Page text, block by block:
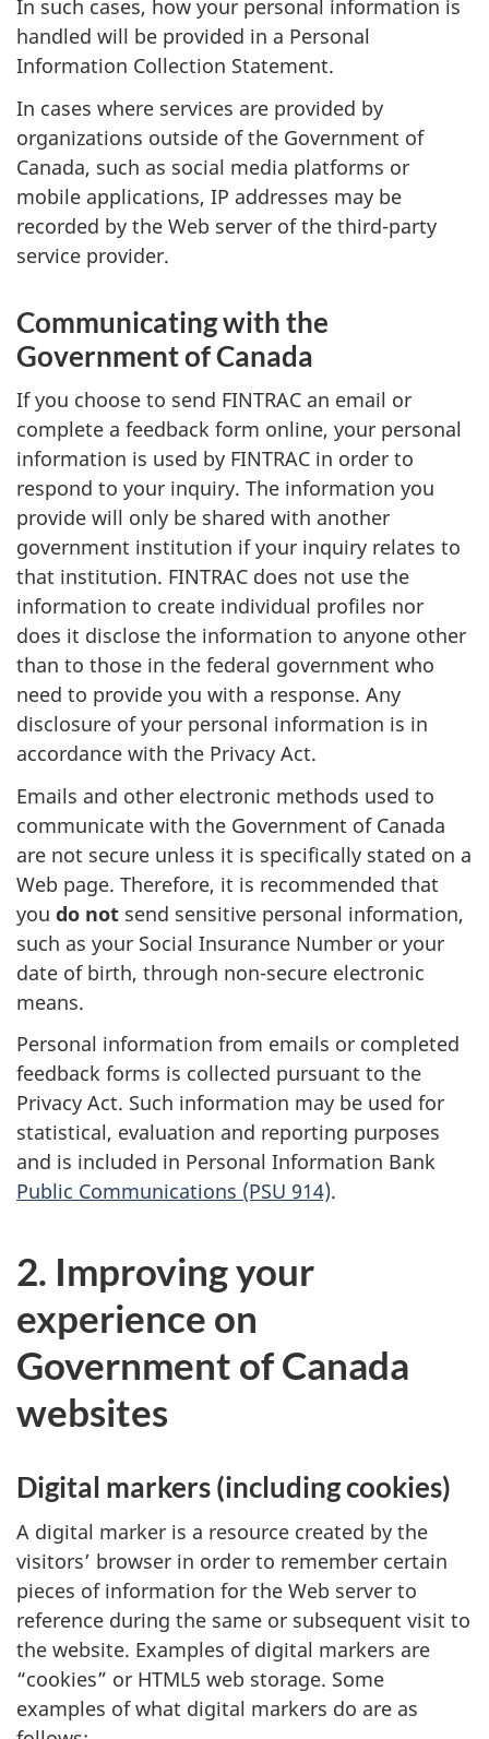
In such cases, how your personal information is
handled will be provided in a Personal
Information Collection Statement.
In cases where services are provided by
organizations outside of the Government of
Canada, such as social media platforms or
mobile applications, IP addresses may be
recorded by the Web server of the third-party
service provider.
Communicating with the
Government of Canada
If you choose to send FINTRAC an email or
complete a feedback form online, your personal
information is used by FINTRAC in order to
respond to your inquiry. The information you
provide will only be shared with another
government institution if your inquiry relates to
that institution. FINTRAC does not use the
information to create individual profiles nor
does it disclose the information to anyone other
than to those in the federal government who
need to provide you with a response. Any
disclosure of your personal information is in
accordance with the Privacy Act.
Emails and other electronic methods used to
communicate with the Government of Canada
are not secure unless it is specifically stated on a
Web page. Therefore, it is recommended that
you do not send sensitive personal information,
such as your Social Insurance Number or your
date of birth, through non-secure electronic
means.
Personal information from emails or completed
feedback forms is collected pursuant to the
Privacy Act. Such information may be used for
statistical, evaluation and reporting purposes
and is included in Personal Information Bank
Public Communications (PSU 914).
2. Improving your
experience on
Government of Canada
websites
Digital markers (including cookies)
A digital marker is a resource created by the
visitors’ browser in order to remember certain
pieces of information for the Web server to
reference during the same or subsequent visit to
the website. Examples of digital markers are
“cookies” or HTML5 web storage. Some
examples of what digital markers do are as